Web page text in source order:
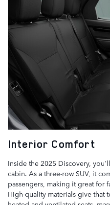
Interior Comfort
Inside the 2025 Discovery,
cabin. As a three-row SUV, it
passengers, making it great for
High-quality materials give that